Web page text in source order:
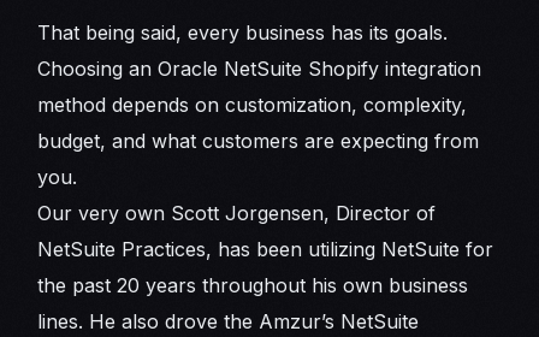
That being said, every business has its goals.
Choosing an Oracle NetSuite Shopify integration
method depends on customization, complexity,
budget, and what customers are expecting from
you.
Our very own Scott Jorgensen, Director of
NetSuite Practices, has been utilizing NetSuite for
the past 20 years throughout his own business
lines. He also drove the Amzur’s NetSuite